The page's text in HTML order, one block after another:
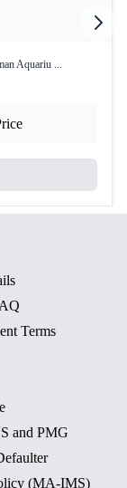
Aquariu ...
Terms
and PMG
(MA-IMS)